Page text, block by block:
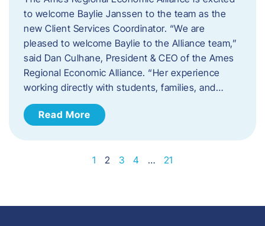
to welcome Baylie Janssen to the team as the
new Client Services Coordinator. “We are
pleased to welcome Baylie to the Alliance team,”
said Dan Culhane, President & CEO of the Ames
Regional Economic Alliance. “Her experience
working directly with students, families, and…
Read More
1 2 3 4 … 21